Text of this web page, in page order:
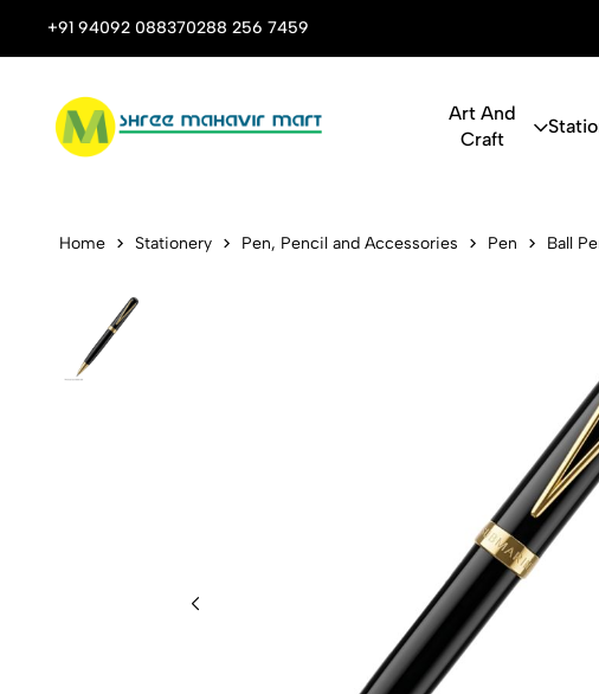
+91 94092 088370288 256 7459
Stop Shop for Books, Stationery & Corporate Gifts
Art And
Craft
Pen
Home Stationery Pen, Pencil and Accessories Pen Ball